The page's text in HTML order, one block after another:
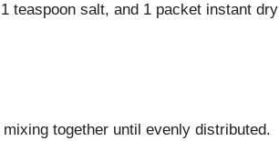
teaspoon salt, and 1 packet instant dry
together until evenly distributed.